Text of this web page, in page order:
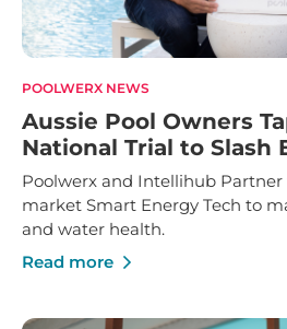
POOLWERX NEWS
Aussie Pool Owners
National Trial to Slash
Poolwerx and Intellihub
market Smart Energy Tech to
and water health.
Read more